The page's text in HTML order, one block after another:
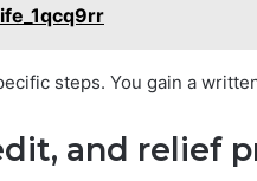
steps. You gain a
and relief